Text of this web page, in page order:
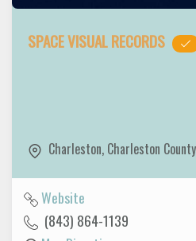
SPACE VISUAL RECORDS
Charleston, Charleston County
Website
(843) 864-1139